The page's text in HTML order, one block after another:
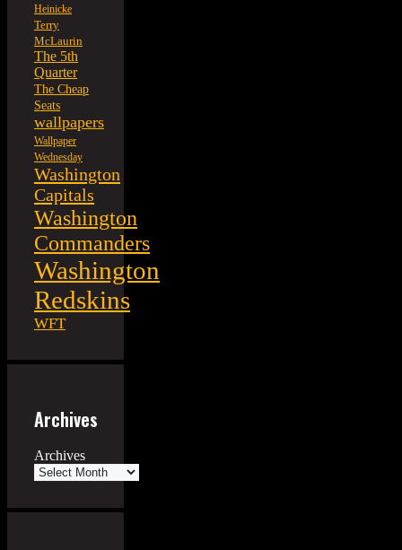
Heinicke
Terry
McLaurin
The 5th
Quarter
The Cheap
Seats
wallpapers
Wallpaper
Wednesday
Washington
Capitals
Washington
Commanders
Washington
Redskins
WFT
Archives
Archives